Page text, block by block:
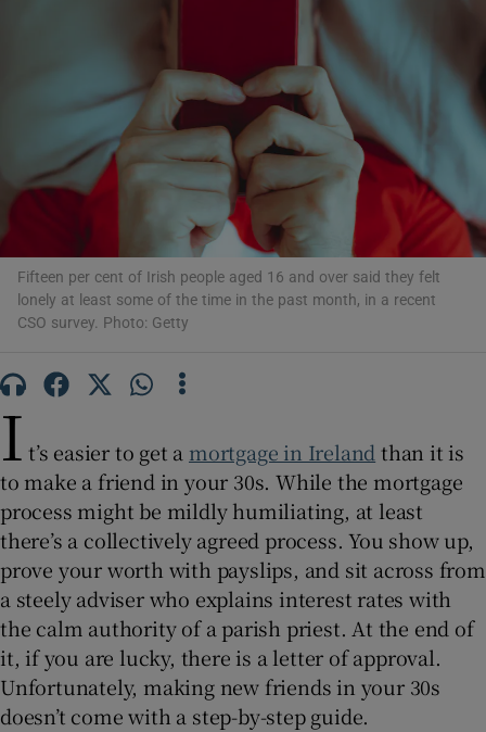
Show Motors sub sections
Show Podcasts sub sections
Show History sub sections
Show Sponsored sub sections
Fifteen per cent of Irish people aged 16 and over said they felt
lonely at least some of the time in the past month, in a recent
CSO survey. Photo: Getty
I t’s easier to get a mortgage in Irelandthan it is
to make a friend in your 30s. While the mortgage
process might be mildly humiliating, at least
there’s a collectively agreed process. You show up,
prove your worth with payslips, and sit across from
a steely adviser who explains interest rates with
the calm authority of a parish priest. At the end of
it, if you are lucky, there is a letter of approval.
Unfortunately, making new friends in your 30s
doesn’t come with a step-by-step guide.